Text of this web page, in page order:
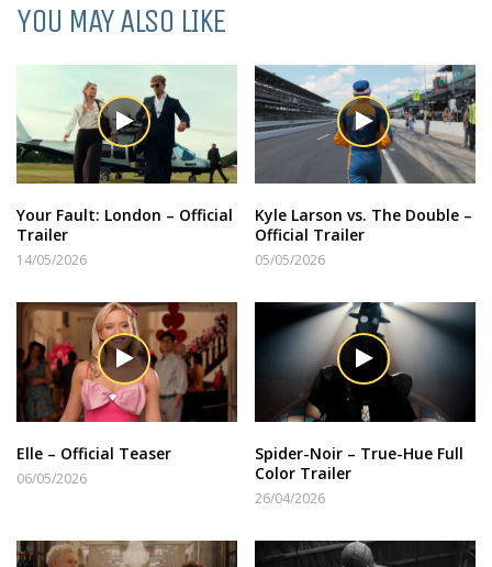
YOU MAY ALSO LIKE
Your Fault: London – Official
Trailer
14/05/2026
Kyle Larson vs. The Double –
Official Trailer
05/05/2026
Elle – Official Teaser
06/05/2026
Spider-Noir – True-Hue Full
Color Trailer
26/04/2026